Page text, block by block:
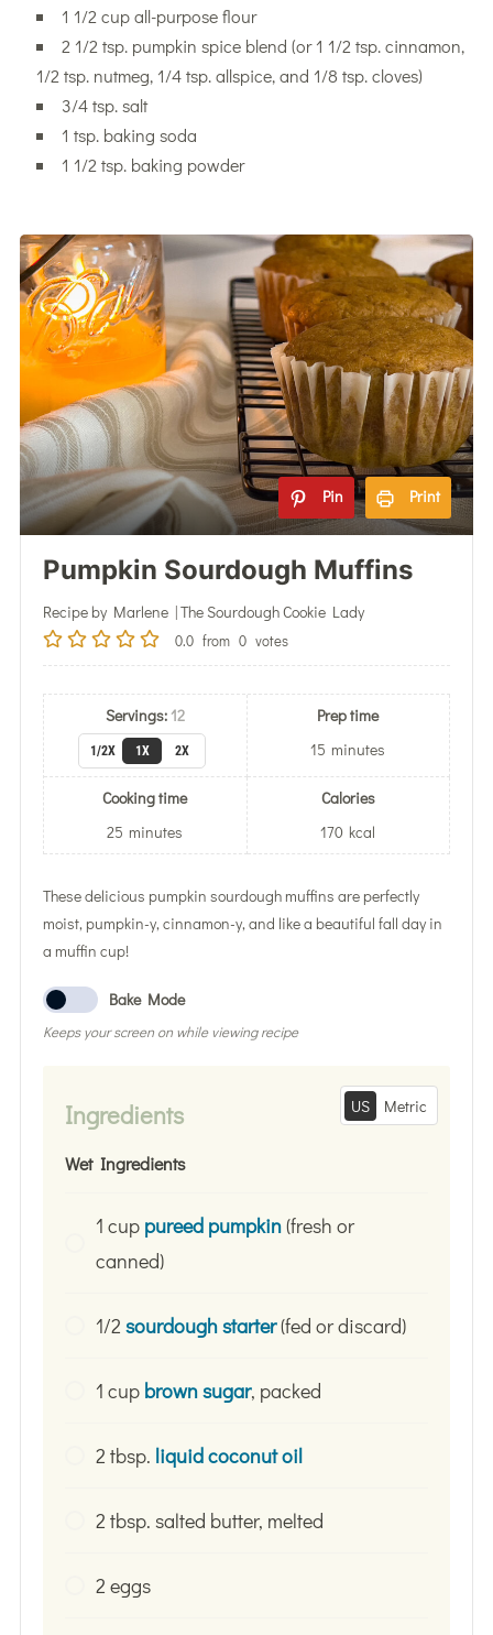
1 1/2 cup all-purpose flour
2 1/2 tsp. pumpkin spice blend (or 1 1/2 tsp. cinnamon,
1/2 tsp. nutmeg, 1/4 tsp. allspice, and 1/8 tsp. cloves)
3/4 tsp. salt
1 tsp. baking soda
1 1/2 tsp. baking powder
Pin Print
Pumpkin Sourdough Muffins
Recipe by Marlene | The Sourdough Cookie Lady
0.0 from 0 votes
Servings: 12
1/2X 1X 2X
Prep time
15 minutes
Cooking time
25 minutes
Calories
170 kcal
These delicious pumpkin sourdough muffins are perfectly
moist, pumpkin-y, cinnamon-y, and like a beautiful fall day in
a muffin cup!
Bake Mode
Keeps your screen on while viewing recipe
Ingredients US Metric
Wet Ingredients
1 cup pureed pumpkin(fresh or
canned)
1/2 sourdough starter(fed or discard)
1 cup brown sugar, packed
2 tbsp. liquid coconut oil
2 tbsp. salted butter, melted
2 eggs